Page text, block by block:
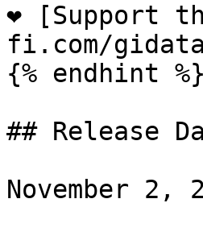
❤️ [Support
fi.com/
{% endhint %}
## Release
November 2,